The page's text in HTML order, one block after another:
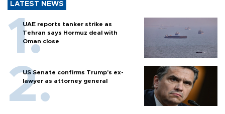
LATEST NEWS
UAE reports tanker strike as
Tehran says Hormuz deal with
Oman close
US Senate confirms Trump's ex-
lawyer as attorney general